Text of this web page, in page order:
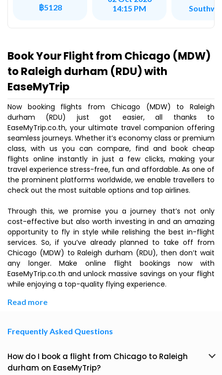
฿5128
14:15 PM
Book Your Flight from Chicago (MDW)
to Raleigh durham (RDU) with
EaseMyTrip
Now booking flights from Chicago (MDW) to Raleigh
durham (RDU) just got easier, all thanks to
EaseMyTrip.co.th, your ultimate travel companion offering
seamless journeys. Whether it’s economy class or premium
class, with us you can compare, find and book cheap
flights online instantly in just a few clicks, making your
travel experience stress-free, fun and affordable. As one of
the prominent platforms worldwide, we enable travellers to
check out the most suitable options and top airlines.
Through this, we promise you a journey that’s not only
cost-effective but also worth investing in and an amazing
opportunity to fly in style while relishing the best in-flight
services. So, if you’ve already planned to take off from
Chicago (MDW) to Raleigh durham (RDU), then don’t wait
any longer. Make online flight bookings now with
EaseMyTrip.co.th and unlock massive savings on your flight
while enjoying a top-quality flying experience.
Read more
Frequently Asked Questions
How do I book a flight from Chicago to Raleigh
durham on EaseMyTrip?